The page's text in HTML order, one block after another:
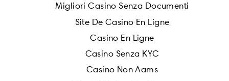
Migliori Casino Senza Documenti
Site De Casino En Ligne
Casino En Ligne
Casino Senza KYC
Casino Non Aams